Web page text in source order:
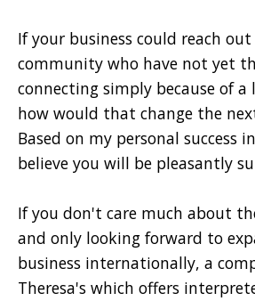
If your business could reach
community who have not yet
connecting simply because of a
how would that change the
Based on my personal success
believe you will be pleasantly
If you don't care much about
and only looking forward to
business internationally, a
Theresa's which offers